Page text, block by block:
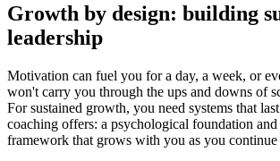
Growth by design: building
leadership
Motivation can fuel you for a day, a week, or
won't carry you through the ups and downs of
For sustained growth, you need systems that
coaching offers: a psychological foundation and
framework that grows with you as you continue